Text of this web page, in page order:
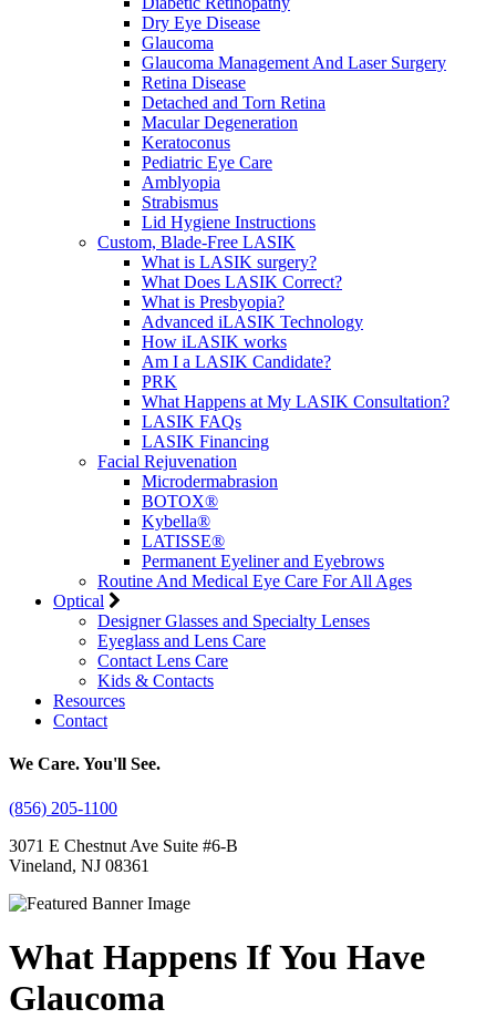
Dry Eye Disease
Glaucoma
Glaucoma Management And Laser Surgery
Retina Disease
Detached and Torn Retina
Macular Degeneration
Keratoconus
Pediatric Eye Care
Amblyopia
Strabismus
Lid Hygiene Instructions
Custom, Blade-Free LASIK
What is LASIK surgery?
What Does LASIK Correct?
What is Presbyopia?
Advanced iLASIK Technology
How iLASIK works
Am I a LASIK Candidate?
PRK
What Happens at My LASIK Consultation?
LASIK FAQs
LASIK Financing
Facial Rejuvenation
Microdermabrasion
BOTOX®
Kybella®
LATISSE®
Permanent Eyeliner and Eyebrows
Routine And Medical Eye Care For All Ages
Optical
Designer Glasses and Specialty Lenses
Eyeglass and Lens Care
Contact Lens Care
Kids & Contacts
Resources
Contact
We Care. You'll See.
(856) 205-1100
3071 E Chestnut Ave Suite #6-B
Vineland, NJ 08361
What Happens If You Have
Glaucoma